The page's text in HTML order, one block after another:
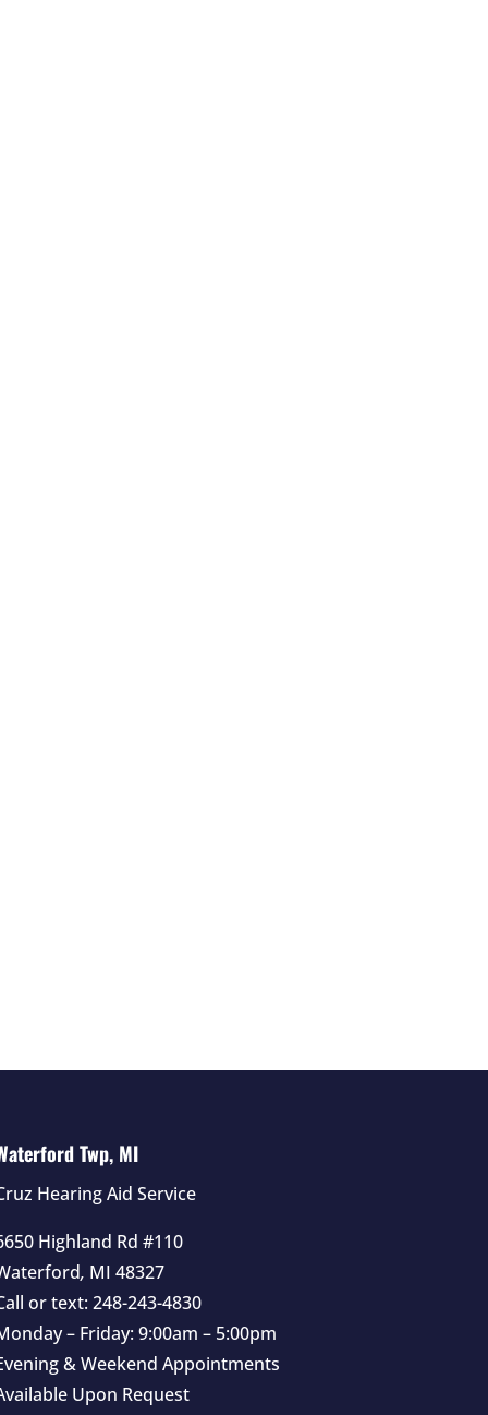
Twp, MI
Hearing Aid Service
Highland Rd #110
, MI 48327
or text: 248-243-4830
– Friday: 9:00am – 5:00pm
& Weekend Appointments
Upon Request